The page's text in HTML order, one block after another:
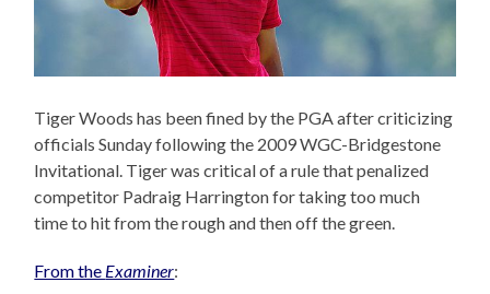
Tiger Woods has been fined by the PGA after criticizing
officials Sunday following the 2009 WGC-Bridgestone
Invitational. Tiger was critical of a rule that penalized
competitor Padraig Harrington for taking too much
time to hit from the rough and then off the green.
From the Examiner: